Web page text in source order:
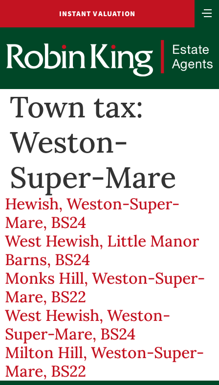
INSTANT VALUATION
Town tax:
Weston-
Super-Mare
Hewish, Weston-Super-
Mare, BS24
West Hewish, Little Manor
Barns, BS24
Monks Hill, Weston-Super-
Mare, BS22
West Hewish, Weston-
Super-Mare, BS24
Milton Hill, Weston-Super-
Mare, BS22